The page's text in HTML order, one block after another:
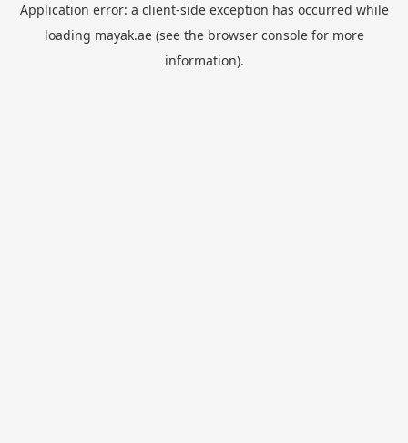
Application error: a client-side exception has occurred while
loading mayak.ae(see the browser consolefor more
information).